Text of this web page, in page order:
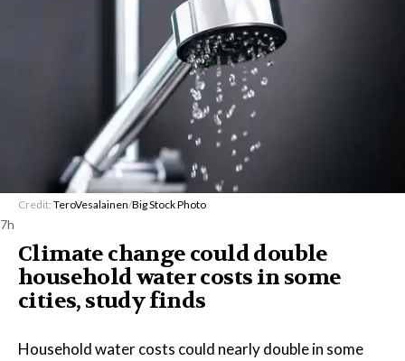
Credit: TeroVesalainen/Big Stock Photo
7h
Climate change could double
household water costs in some
cities, study finds
Household water costs could nearly double in some